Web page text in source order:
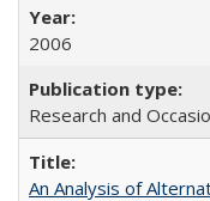
2006
Research and
An Analysis of